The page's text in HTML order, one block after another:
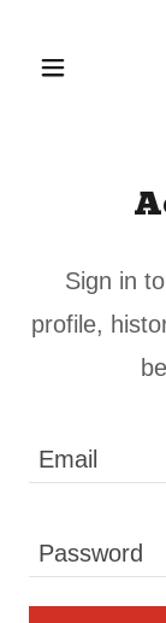
Sign in
profile,